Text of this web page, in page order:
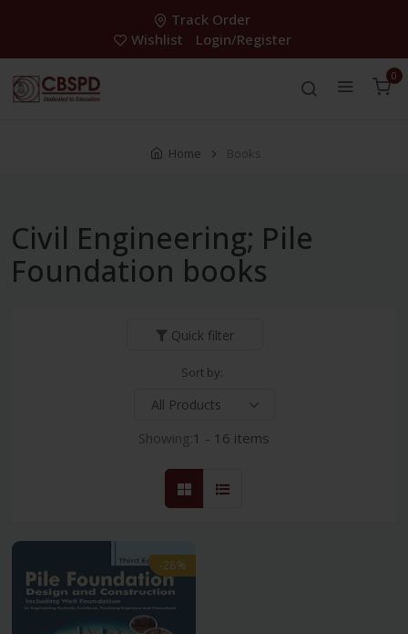
Track Order
Wishlist
Login/Register
0
Home Books
Civil Engineering; Pile
Foundation books
Quick filter
Sort by:
Showing:1 - 16 items
-28%